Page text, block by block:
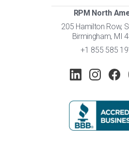
RPM North
205 Hamilton Row,
Birmingham, MI
+1 855 585